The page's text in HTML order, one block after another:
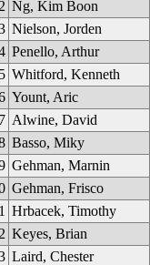
Ng, Kim Boon
Nielson, Jorden
Penello, Arthur
Whitford, Kenneth
Yount, Aric
Alwine, David
Basso, Miky
Gehman, Marnin
Gehman, Frisco
Hrbacek, Timothy
Keyes, Brian
Laird, Chester